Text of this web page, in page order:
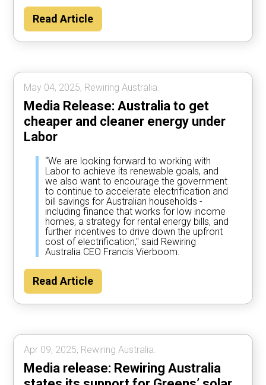
Read Article
May 04, 2025, Rewiring Australia.
Media Release: Australia to get
cheaper and cleaner energy under
Labor
“We are looking forward to working with
Labor to achieve its renewable goals, and
we also want to encourage the government
to continue to accelerate electrification and
bill savings for Australian households -
including finance that works for low income
homes, a strategy for rental energy bills, and
further incentives to drive down the upfront
cost of electrification," said Rewiring
Australia CEO Francis Vierboom.
Read Article
Apr 09, 2025, Rewiring Australia.
Media release: Rewiring Australia